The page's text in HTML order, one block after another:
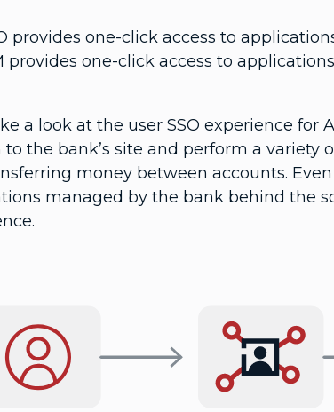
provides one-click access to
provides one-click access to
a look at the user SSO experience
to the bank’s site and perform a variety
money between accounts.
managed by the bank behind the